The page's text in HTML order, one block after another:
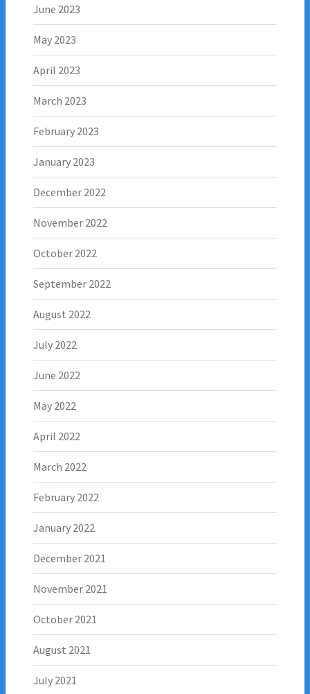
June 2023
May 2023
April 2023
March 2023
February 2023
January 2023
December 2022
November 2022
October 2022
September 2022
August 2022
July 2022
June 2022
May 2022
April 2022
March 2022
February 2022
January 2022
December 2021
November 2021
October 2021
August 2021
July 2021